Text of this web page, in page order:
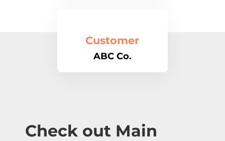
Customer
ABC Co.
Check out Main